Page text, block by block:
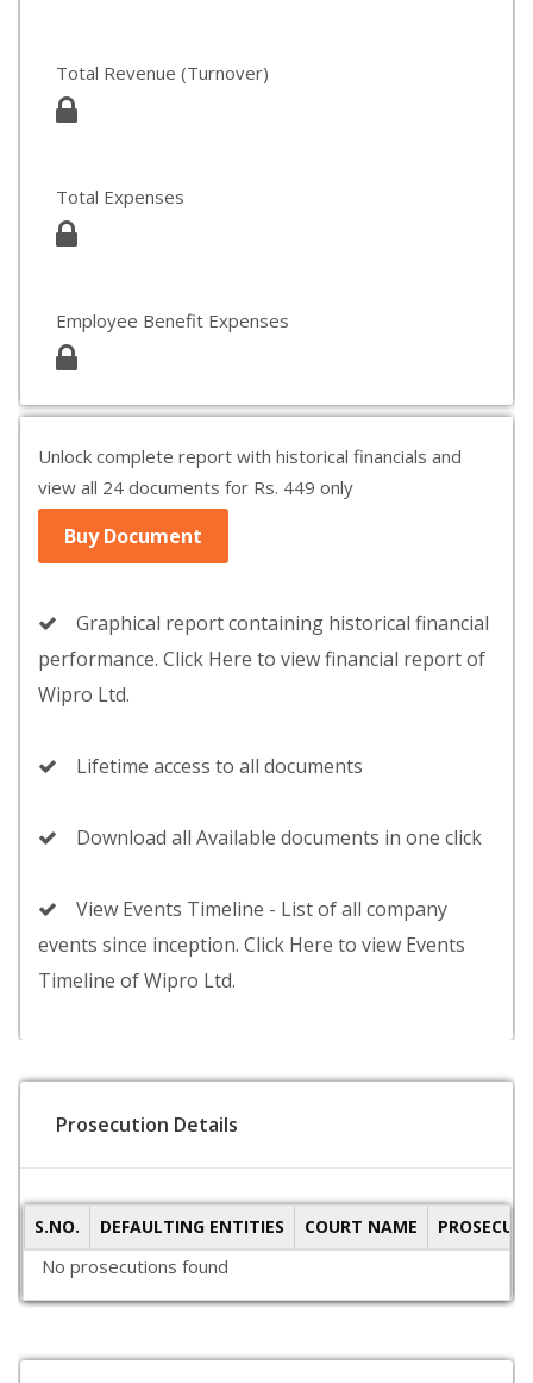
Total Revenue (Turnover)
Total Expenses
Employee Benefit Expenses
Unlock complete report with historical financials and
view all 24 documents for Rs. 449 only
Buy Document
Graphical report containing historical financial
performance. Click Here to view financial report of
Wipro Ltd.
Lifetime access to all documents
Download all Available documents in one click
View Events Timeline - List of all company
events since inception. Click Here to view Events
Timeline of Wipro Ltd.
Prosecution Details
S.NO. DEFAULTING ENTITIES COURT NAME
No prosecutions found